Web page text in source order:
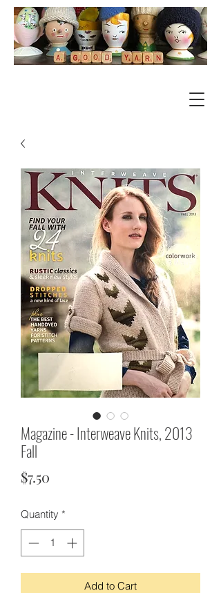
Magazine - Interweave Knits, 2013
Fall
$7.50
Quantity *
Add to Cart